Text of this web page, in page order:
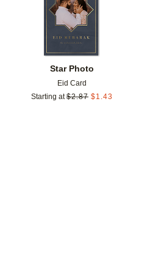
Star Photo
Eid Card
Starting at $2.87 $1.43